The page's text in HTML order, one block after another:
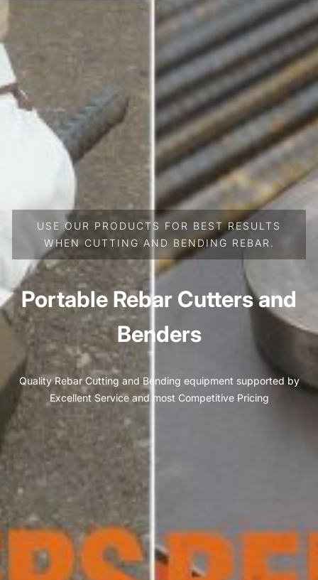
USE OUR PRODUCTS FOR BEST RESULTS
WHEN CUTTING AND BENDING REBAR.
Portable Rebar Cutters and
Benders
Quality Rebar Cutting and Bending equipment supported by
Excellent Service and most Competitive Pricing